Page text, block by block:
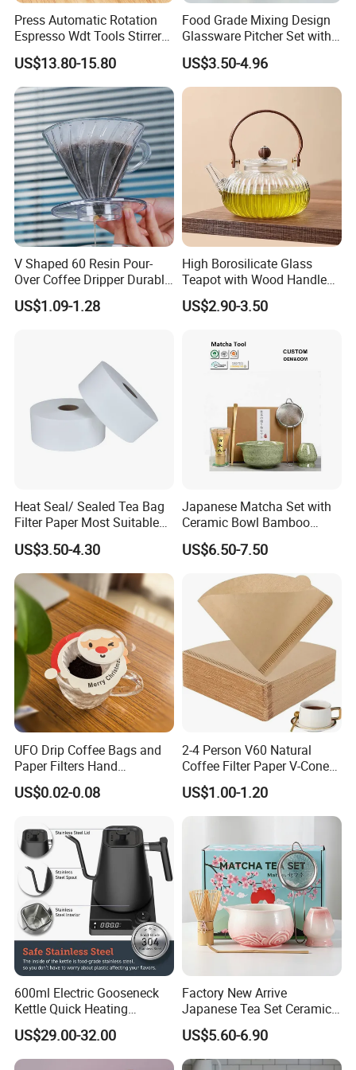
Related products
Press Automatic Rotation
Espresso Wdt Tools Stirrer
Needle Magnetic Coffee
Accessories Machinne
US$13.80-15.80
Food Grade Mixing Design
Glassware Pitcher Set with
Stainless Steel Filter Suit
Glass Tea Pot Teapot
US$3.50-4.96
V Shaped 60 Resin Pour-
Over Coffee Dripper Durable
Precision Flow Control for
Home Brewing
US$1.09-1.28
High Borosilicate Glass
Teapot with Wood Handle
Infuser Heat Resistant for
Stovetop Home Party
US$2.90-3.50
Heat Seal/ Sealed Tea Bag
Filter Paper Most Suitable
for Maisa Tagged Tea Bags
US$3.50-4.30
Japanese Matcha Set with
Ceramic Bowl Bamboo
Matcha Whisk
US$6.50-7.50
UFO Drip Coffee Bags and
Paper Filters Hand
Washable Filter
US$0.02-0.08
2-4 Person V60 Natural
Coffee Filter Paper V-Cone
Coffee Filters Disposable
Drip Coffee Filter Paper
US$1.00-1.20
600ml Electric Gooseneck
Kettle Quick Heating
Stainless Steel Pour-Over
Coffeepot Hotel Household
US$29.00-32.00
Factory New Arrive
Japanese Tea Set Ceramic
Bowl Handmade Bamboo
Whisk Scoop Ceramic
Holder 5PC Matcha Set for
US$5.60-6.90